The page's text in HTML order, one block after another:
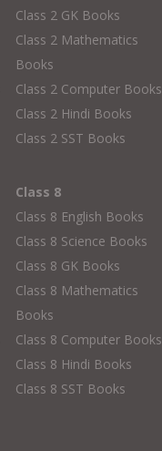
Class 2 GK Books
Class 2 Mathematics
Books
Class 2 Computer Books
Class 2 Hindi Books
Class 2 SST Books
Class 8
Class 8 English Books
Class 8 Science Books
Class 8 GK Books
Class 8 Mathematics
Books
Class 8 Computer Books
Class 8 Hindi Books
Class 8 SST Books